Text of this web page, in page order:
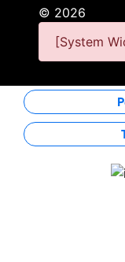
© 2026
[System